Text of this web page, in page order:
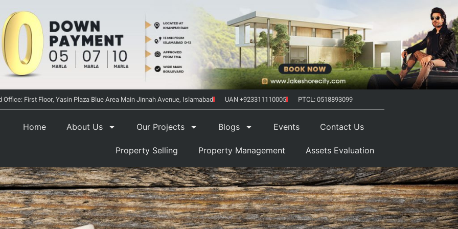
Office: First Floor, Yasin Plaza Blue Area Main Jinnah Avenue, Islamabad UAN +923311110005 PTCL: 0518893099
Home About Us Our Projects Blogs Events Contact Us
Property Selling Property Management Assets Evaluation